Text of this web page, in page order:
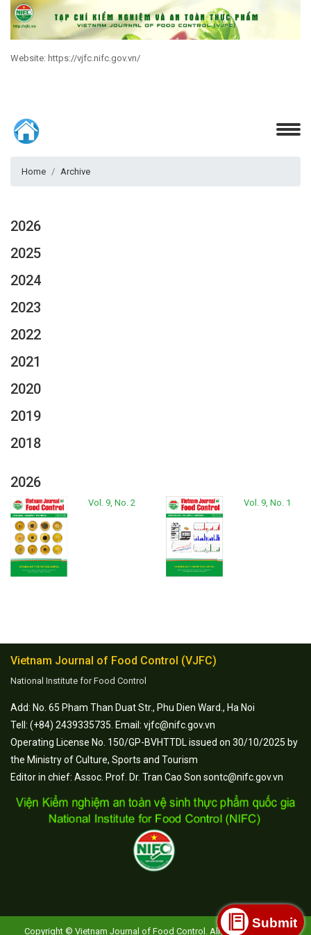
Website: https://vjfc.nifc.gov.vn/
Home Archive
2026
2025
2024
2023
2022
2021
2020
2019
2018
2026
Vol. 9, No. 2 Vol. 9, No. 1
Vietnam Journal of Food Control (VJFC)
National Institute for Food Control
Add: No. 65 Pham Than Duat Str., Phu Dien Ward., Ha Noi
Tell: (+84) 2439335735. Email: vjfc@nifc.gov.vn
Operating License No. 150/GP-BVHTTDL issued on 30/10/2025 by
the Ministry of Culture, Sports and Tourism
Editor in chief: Assoc. Prof. Dr. Tran Cao Son sontc@nifc.gov.vn
Copyright © Vietnam Journal of Food Control. All Rights Reserved
Submit